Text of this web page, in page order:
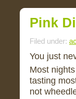
Pink
Filed under:
You just
Most
tasting
not